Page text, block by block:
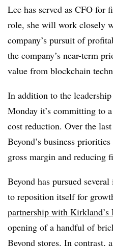
Lee has served as CFO for
role, she will work closely
company’s pursuit of
the company’s near-term
value from blockchain
In addition to the
Monday it’s committing to
cost reduction. Over the
Beyond’s business
gross margin and reducing
Beyond has pursued
to reposition itself for
partnership with Kirkland’s
opening of a handful of
Beyond stores. In contrast, a